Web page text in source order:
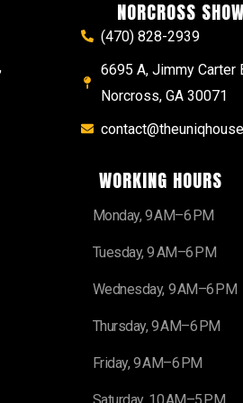
NORCROSS
(470) 828-2939
6695 A, Jimmy Carter
Norcross, GA 30071
WORKING HOURS
Monday, 9 AM–6 PM
Tuesday, 9 AM–6 PM
Wednesday, 9 AM–6 PM
Thursday, 9 AM–6 PM
Friday, 9 AM–6 PM